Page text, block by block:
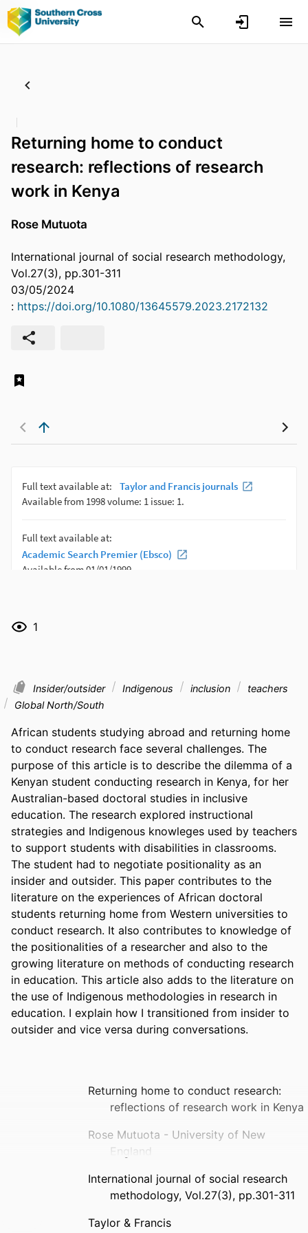
Returning home to conduct
research: reflections of research
work in Kenya
Rose Mutuota
International journal of social research methodology,
Vol.27(3), pp.301-311
03/05/2024
: https://doi.org/10.1080/13645579.2023.2172132
1
Insider/outsider Indigenous inclusion
teachers
Global North/South
African students studying abroad and returning home
to conduct research face several challenges. The
purpose of this article is to describe the dilemma of a
Kenyan student conducting research in Kenya, for her
Australian-based doctoral studies in inclusive
education. The research explored instructional
strategies and Indigenous knowleges used by teachers
to support students with disabilities in classrooms.
The student had to negotiate positionality as an
insider and outsider. This paper contributes to the
literature on the experiences of African doctoral
students returning home from Western universities to
conduct research. It also contributes to knowledge of
the positionalities of a researcher and also to the
growing literature on methods of conducting research
in education. This article also adds to the literature on
the use of Indigenous methodologies in research in
education. I explain how I transitioned from insider to
outsider and vice versa during conversations.
Returning home to conduct research:
reflections of research work in Kenya
Rose Mutuota - University of New
England
International journal of social research
methodology, Vol.27(3), pp.301-311
Taylor & Francis